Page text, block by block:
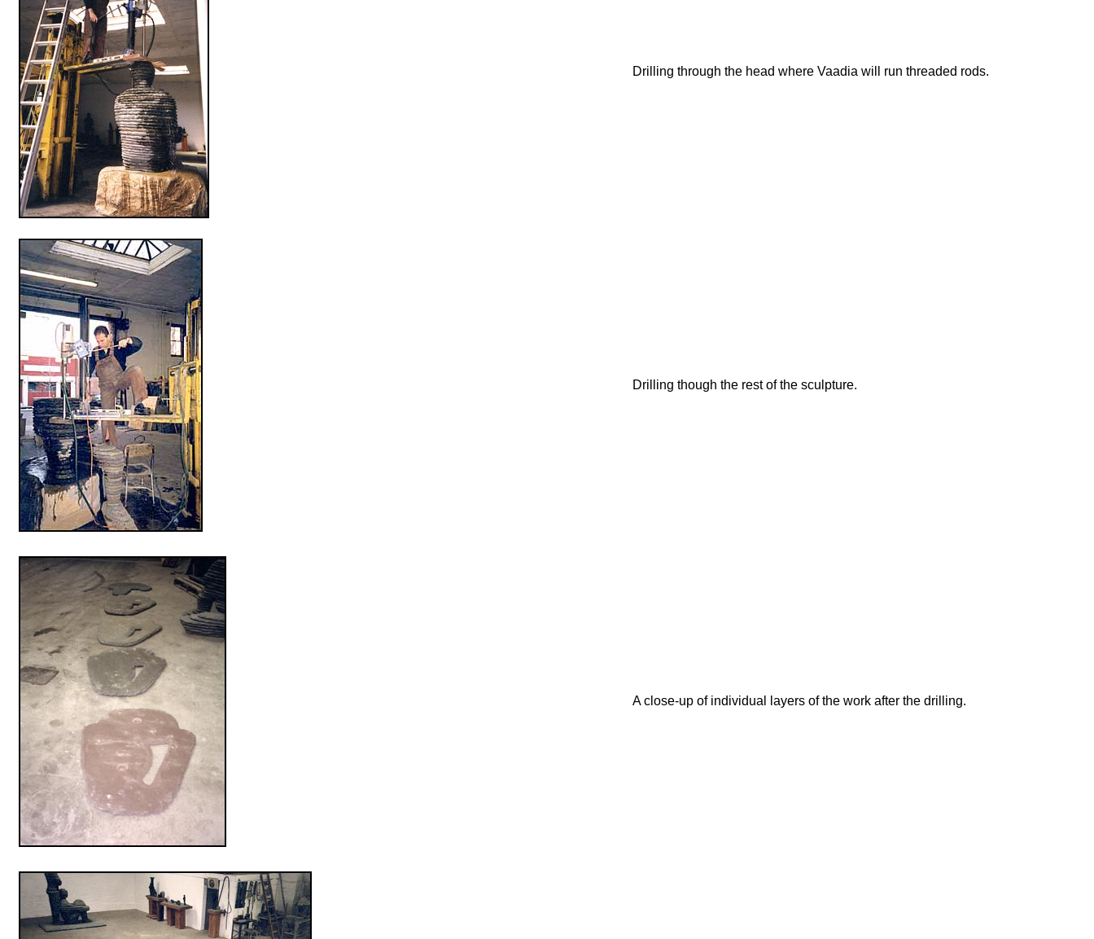
Drilling through the head where Vaadia will run threaded rods.
Drilling though the rest of the sculpture.
A close-up of individual layers of the work after the drilling.